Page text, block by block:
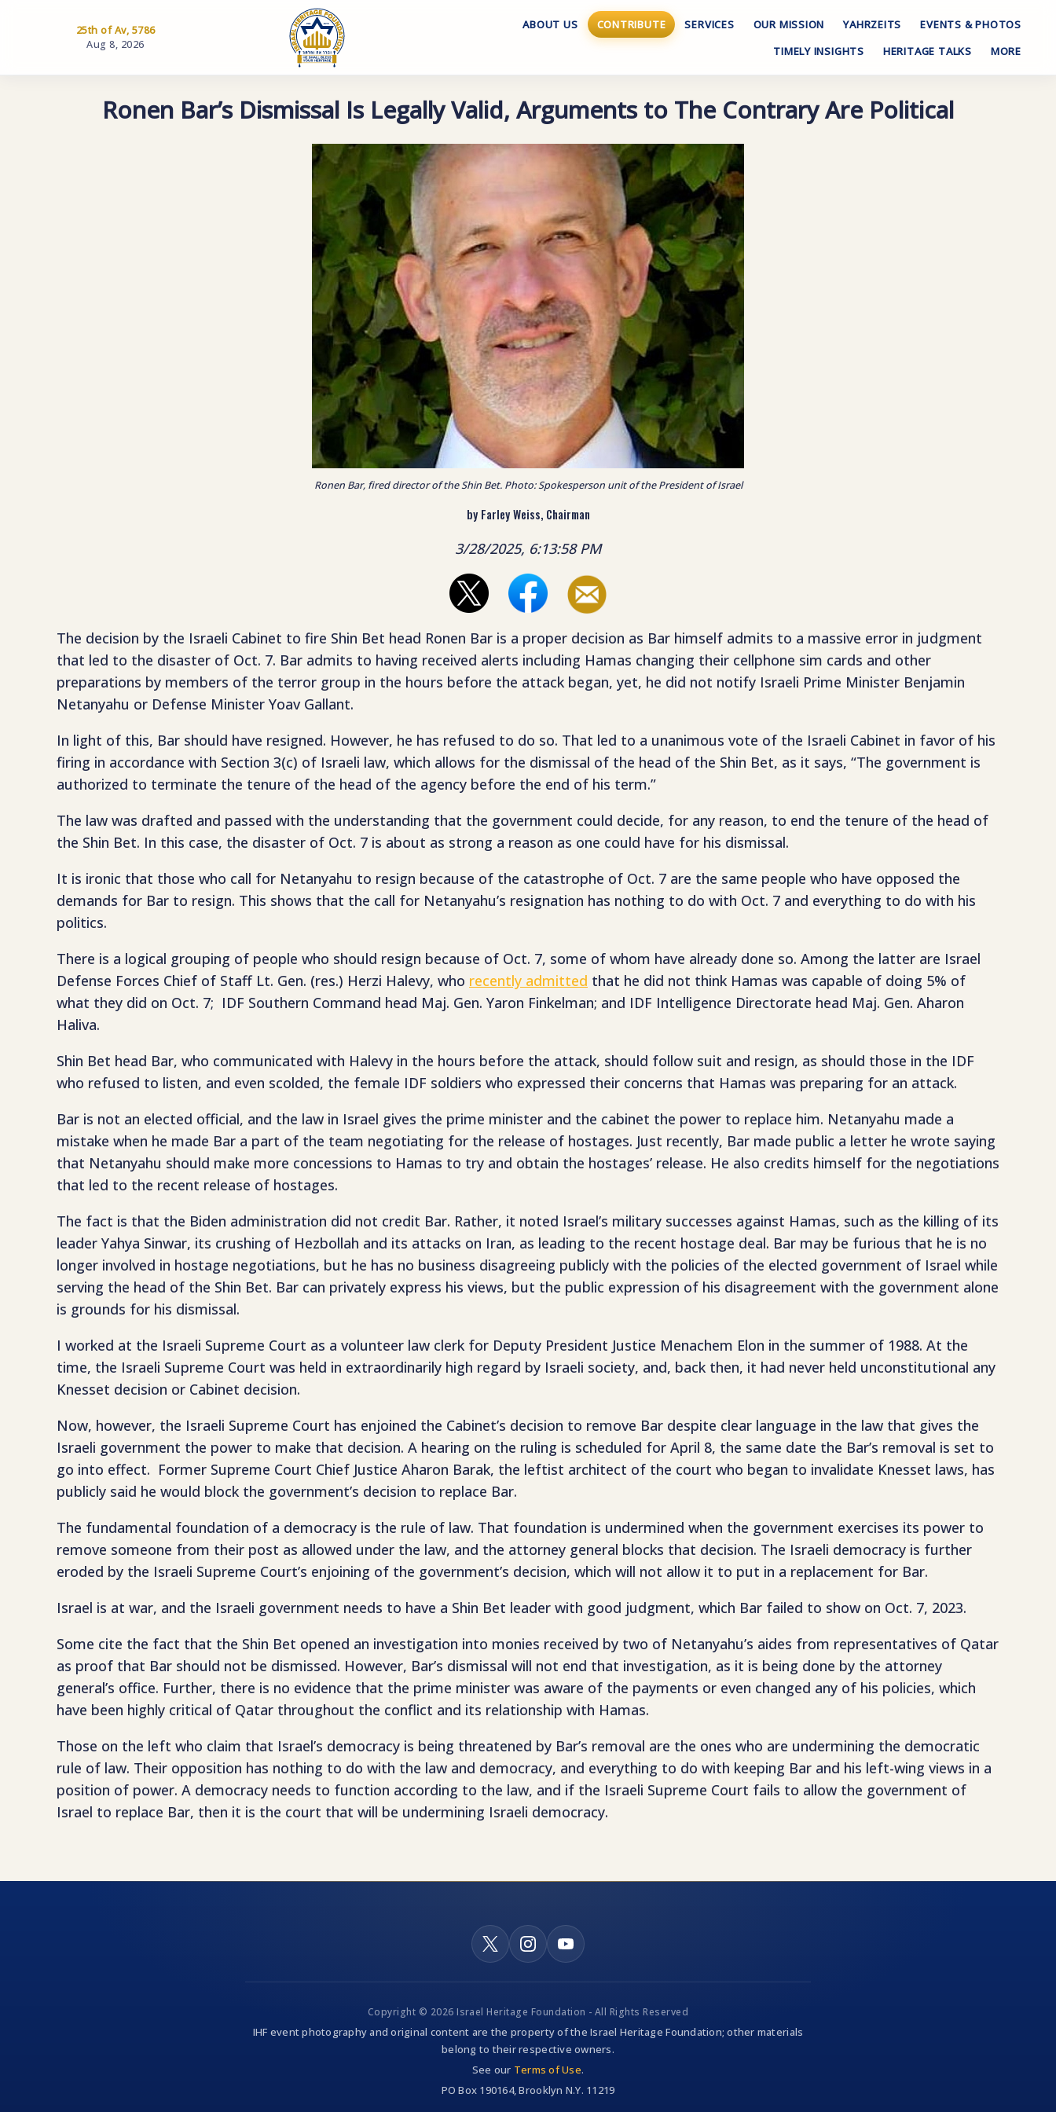
25th of Av, 5786
Aug 8, 2026
ABOUT US CONTRIBUTE SERVICES OUR MISSION YAHRZEITS
EVENTS & PHOTOS
TIMELY INSIGHTS
HERITAGE TALKS MORE
Ronen Bar’s Dismissal Is Legally Valid, Arguments to The Contrary Are Political
Ronen Bar, fired director of the Shin Bet. Photo: Spokesperson unit of the President of Israel
by Farley Weiss, Chairman
3/28/2025, 6:13:58 PM
The decision by the Israeli Cabinet to fire Shin Bet head Ronen Bar is a proper decision as Bar himself admits to a massive error in judgment
that led to the disaster of Oct. 7. Bar admits to having received alerts including Hamas changing their cellphone sim cards and other
preparations by members of the terror group in the hours before the attack began, yet, he did not notify Israeli Prime Minister Benjamin
Netanyahu or Defense Minister Yoav Gallant.
In light of this, Bar should have resigned. However, he has refused to do so. That led to a unanimous vote of the Israeli Cabinet in favor of his
firing in accordance with Section 3(c) of Israeli law, which allows for the dismissal of the head of the Shin Bet, as it says, “The government is
authorized to terminate the tenure of the head of the agency before the end of his term.”
The law was drafted and passed with the understanding that the government could decide, for any reason, to end the tenure of the head of
the Shin Bet. In this case, the disaster of Oct. 7 is about as strong a reason as one could have for his dismissal.
It is ironic that those who call for Netanyahu to resign because of the catastrophe of Oct. 7 are the same people who have opposed the
demands for Bar to resign. This shows that the call for Netanyahu’s resignation has nothing to do with Oct. 7 and everything to do with his
politics.
There is a logical grouping of people who should resign because of Oct. 7, some of whom have already done so. Among the latter are Israel
Defense Forces Chief of Staff Lt. Gen. (res.) Herzi Halevy, who recently admitted that he did not think Hamas was capable of doing 5% of
what they did on Oct. 7; IDF Southern Command head Maj. Gen. Yaron Finkelman; and IDF Intelligence Directorate head Maj. Gen. Aharon
Haliva.
Shin Bet head Bar, who communicated with Halevy in the hours before the attack, should follow suit and resign, as should those in the IDF
who refused to listen, and even scolded, the female IDF soldiers who expressed their concerns that Hamas was preparing for an attack.
Bar is not an elected official, and the law in Israel gives the prime minister and the cabinet the power to replace him. Netanyahu made a
mistake when he made Bar a part of the team negotiating for the release of hostages. Just recently, Bar made public a letter he wrote saying
that Netanyahu should make more concessions to Hamas to try and obtain the hostages’ release. He also credits himself for the negotiations
that led to the recent release of hostages.
The fact is that the Biden administration did not credit Bar. Rather, it noted Israel’s military successes against Hamas, such as the killing of its
leader Yahya Sinwar, its crushing of Hezbollah and its attacks on Iran, as leading to the recent hostage deal. Bar may be furious that he is no
longer involved in hostage negotiations, but he has no business disagreeing publicly with the policies of the elected government of Israel while
serving the head of the Shin Bet. Bar can privately express his views, but the public expression of his disagreement with the government alone
is grounds for his dismissal.
I worked at the Israeli Supreme Court as a volunteer law clerk for Deputy President Justice Menachem Elon in the summer of 1988. At the
time, the Israeli Supreme Court was held in extraordinarily high regard by Israeli society, and, back then, it had never held unconstitutional any
Knesset decision or Cabinet decision.
Now, however, the Israeli Supreme Court has enjoined the Cabinet’s decision to remove Bar despite clear language in the law that gives the
Israeli government the power to make that decision. A hearing on the ruling is scheduled for April 8, the same date the Bar’s removal is set to
go into effect. Former Supreme Court Chief Justice Aharon Barak, the leftist architect of the court who began to invalidate Knesset laws, has
publicly said he would block the government’s decision to replace Bar.
The fundamental foundation of a democracy is the rule of law. That foundation is undermined when the government exercises its power to
remove someone from their post as allowed under the law, and the attorney general blocks that decision. The Israeli democracy is further
eroded by the Israeli Supreme Court’s enjoining of the government’s decision, which will not allow it to put in a replacement for Bar.
Israel is at war, and the Israeli government needs to have a Shin Bet leader with good judgment, which Bar failed to show on Oct. 7, 2023.
Some cite the fact that the Shin Bet opened an investigation into monies received by two of Netanyahu’s aides from representatives of Qatar
as proof that Bar should not be dismissed. However, Bar’s dismissal will not end that investigation, as it is being done by the attorney
general’s office. Further, there is no evidence that the prime minister was aware of the payments or even changed any of his policies, which
have been highly critical of Qatar throughout the conflict and its relationship with Hamas.
Those on the left who claim that Israel’s democracy is being threatened by Bar’s removal are the ones who are undermining the democratic
rule of law. Their opposition has nothing to do with the law and democracy, and everything to do with keeping Bar and his left-wing views in a
position of power. A democracy needs to function according to the law, and if the Israeli Supreme Court fails to allow the government of
Israel to replace Bar, then it is the court that will be undermining Israeli democracy.
Copyright © 2026 Israel Heritage Foundation - All Rights Reserved
IHF event photography and original content are the property of the Israel Heritage Foundation; other materials
belong to their respective owners.
See our Terms of Use.
PO Box 190164, Brooklyn N.Y. 11219